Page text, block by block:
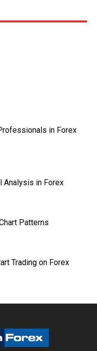
in Forex
Analysis in Forex
Patterns
Trading on Forex